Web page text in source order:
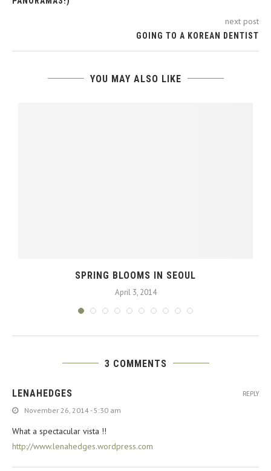
next post
GOING TO A KOREAN DENTIST
YOU MAY ALSO LIKE
SPRING BLOOMS IN SEOUL
April 3, 2014
3 COMMENTS
LENAHEDGES
November 26, 2014 - 5:30 am
What a spectacular vista !!
http://www.lenahedges.wordpress.com
REPLY